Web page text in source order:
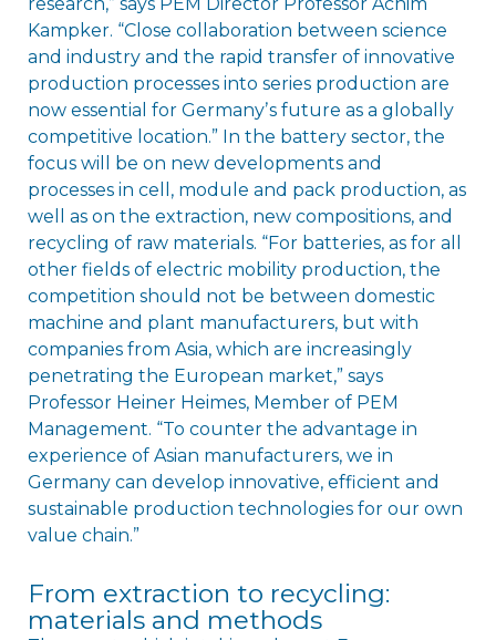
research,” says PEM Director Professor Achim
Kampker. “Close collaboration between science
and industry and the rapid transfer of innovative
production processes into series production are
now essential for Germanyʼs future as a globally
competitive location.” In the battery sector, the
focus will be on new developments and
processes in cell, module and pack production, as
well as on the extraction, new compositions, and
recycling of raw materials. “For batteries, as for all
other fields of electric mobility production, the
competition should not be between domestic
machine and plant manufacturers, but with
companies from Asia, which are increasingly
penetrating the European market,” says
Professor Heiner Heimes, Member of PEM
Management. “To counter the advantage in
experience of Asian manufacturers, we in
Germany can develop innovative, efficient and
sustainable production technologies for our own
value chain.”
From extraction to recycling:
materials and methods